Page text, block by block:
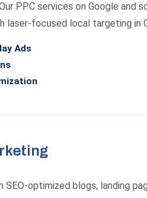
PPC services on Google and
laser-focused local targeting in
Ads
SEO-optimized blogs, landing